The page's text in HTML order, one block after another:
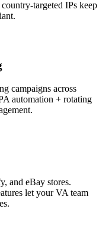
targeted IPs keep
campaigns across
automation + rotating
and eBay stores.
let your VA team